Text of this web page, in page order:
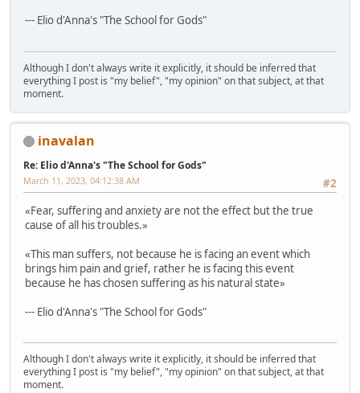
--- Elio d'Anna's "The School for Gods"
Although I don't always write it explicitly, it should be inferred that
everything I post is "my belief", "my opinion" on that subject, at that
moment.
inavalan
Re: Elio d'Anna's "The School for Gods"
#2
March 11, 2023, 04:12:38 AM
«Fear, suffering and anxiety are not the effect but the true
cause of all his troubles.»
«This man suffers, not because he is facing an event which
brings him pain and grief, rather he is facing this event
because he has chosen suffering as his natural state»
--- Elio d'Anna's "The School for Gods"
Although I don't always write it explicitly, it should be inferred that
everything I post is "my belief", "my opinion" on that subject, at that
moment.